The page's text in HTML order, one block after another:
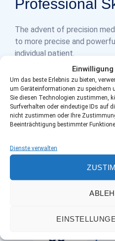
Um das beste Erlebnis zu bieten,
um Geräteinformationen zu speichern
Sie diesen Technologien zustimmen,
Surfverhalten oder eindeutige IDs auf
nicht zustimmen oder Ihre
Beeinträchtigung bestimmter
Dienste verwalten
Professional
The advent of precision
to more precise and
individual patient.
95%
Surgery
85